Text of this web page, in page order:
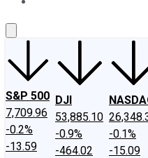
S&P 500
7,709.96
-0.2%
-13.59
DJI
53,885.10
-0.9%
-464.02
-0.1%
-15.09